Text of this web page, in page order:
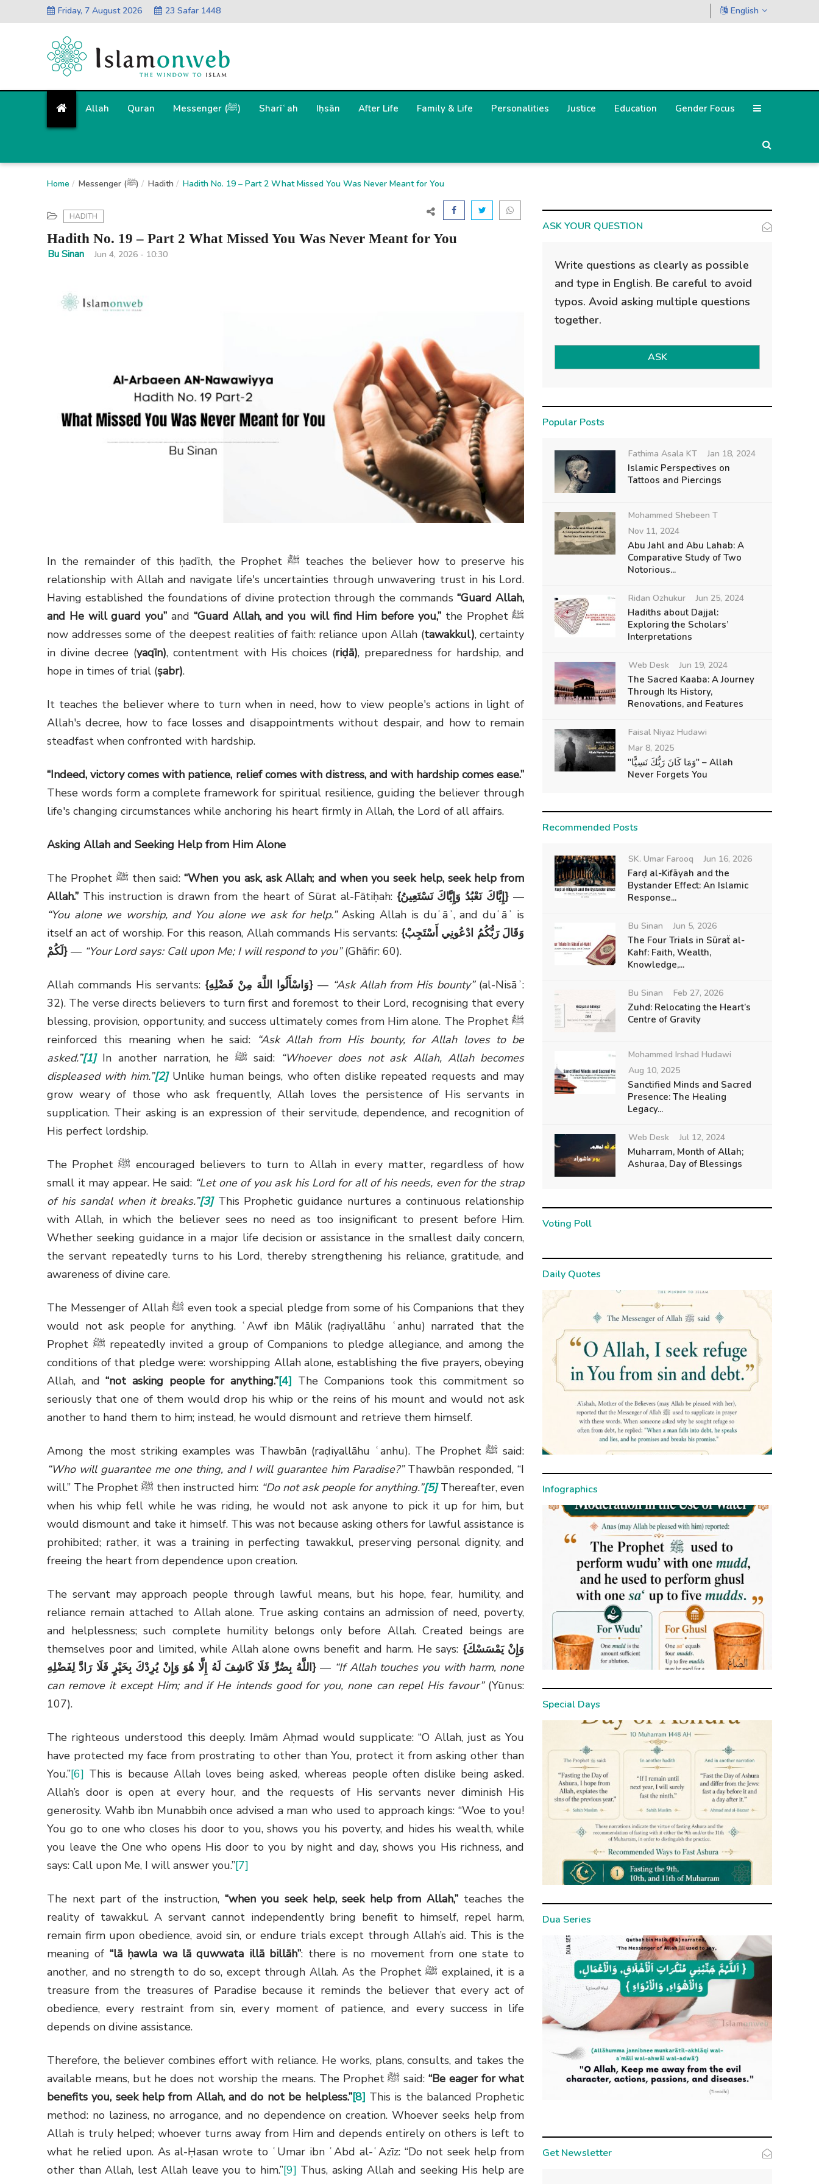
Friday, 7 August 2026 23 Safar 1448 English
Allah Quran Messenger (ﷺ) Sharīʿah Iḥsān After Life Family & Life Personalities Justice Education Gender Focus
Home Messenger (ﷺ) Hadith Hadith No. 19 – Part 2 What Missed You Was Never Meant for You
HADITH
Hadith No. 19 – Part 2 What Missed You Was Never Meant for You
Bu Sinan Jun 4, 2026 - 10:30
In the remainder of this ḥadīth, the Prophetﷺ teaches the believer how to preserve his
relationship with Allah and navigate life's uncertainties through unwavering trust in his Lord.
Having established the foundations of divine protection through the commands“Guard Allah,
and He will guard you” and “Guard Allah, and you will find Him before you,” the Prophetﷺ
now addresses some of the deepest realities of faith: reliance upon Allah (tawakkul), certainty
in divine decree (yaqīn), contentment with His choices (riḍā), preparedness for hardship, and
hope in times of trial (ṣabr).
It teaches the believer where to turn when in need, how to view people's actions in light of
Allah's decree, how to face losses and disappointments without despair, and how to remain
steadfast when confronted with hardship.
“Indeed, victory comes with patience, relief comes with distress, and with hardship comes ease.”
These words form a complete framework for spiritual resilience, guiding the believer through
life's changing circumstances while anchoring his heart firmly in Allah, the Lord of all affairs.
Asking Allah and Seeking Help from Him Alone
The Prophet ﷺthen said:“When you ask, ask Allah; and when you seek help, seek help from
Allah.” This instruction is drawn from the heart of Sūrat al-Fātiḥah: {إِيَّاكَ نَعْبُدُ وَإِيَّاكَ نَسْتَعِينُ} —
“You alone we worship, and You alone we ask for help.”Asking Allah is duʿāʾ, and duʿāʾ is
itself an act of worship. For this reason, Allah commands His servants: {وَقَالَ رَبُّكُمُ ادْعُونِي أَسْتَجِبْ
لَكُمْ} — “Your Lord says: Call upon Me; I will respond to you”(Ghāfir: 60).
Allah commands His servants: {وَاسْأَلُوا اللَّهَ مِنْ فَضْلِهِ}— “Ask Allah from His bounty”(al-Nisāʾ:
32). The verse directs believers to turn first and foremost to their Lord, recognising that every
blessing, provision, opportunity, and success ultimately comes from Him alone. The Prophet ﷺ
reinforced this meaning when he said: “Ask Allah from His bounty, for Allah loves to be
asked.”[1] In another narration, he ﷺ said: “Whoever does not ask Allah, Allah becomes
displeased with him.”[2]Unlike human beings, who often dislike repeated requests and may
grow weary of those who ask frequently, Allah loves the persistence of His servants in
supplication. Their asking is an expression of their servitude, dependence, and recognition of
His perfect lordship.
The Prophetﷺ encouraged believers to turn to Allah in every matter, regardless of how
small it may appear. He said: “Let one of you ask his Lord for all of his needs, even for the strap
of his sandal when it breaks.”[3]This Prophetic guidance nurtures a continuous relationship
with Allah, in which the believer sees no need as too insignificant to present before Him.
Whether seeking guidance in a major life decision or assistance in the smallest daily concern,
the servant repeatedly turns to his Lord, thereby strengthening his reliance, gratitude, and
awareness of divine care.
The Messenger of Allahﷺ even took a special pledge from some of his Companions that they
would not ask people for anything. ʿAwf ibn Mālik (raḍiyallāhu ʿanhu) narrated that the
Prophet ﷺrepeatedly invited a group of Companions to pledge allegiance, and among the
conditions of that pledge were: worshipping Allah alone, establishing the five prayers, obeying
Allah, and“not asking people for anything.”[4] The Companions took this commitment so
seriously that one of them would drop his whip or the reins of his mount and would not ask
another to hand them to him; instead, he would dismount and retrieve them himself.
Among the most striking examples was Thawbān (raḍiyallāhu ʿanhu). The Prophetﷺ said:
“Who will guarantee me one thing, and I will guarantee him Paradise?”Thawbān responded, “I
will.” The Prophetﷺ then instructed him: “Do not ask people for anything.”[5]Thereafter, even
when his whip fell while he was riding, he would not ask anyone to pick it up for him, but
would dismount and take it himself. This was not because asking others for lawful assistance is
prohibited; rather, it was a training in perfecting tawakkul, preserving personal dignity, and
freeing the heart from dependence upon creation.
The servant may approach people through lawful means, but his hope, fear, humility, and
reliance remain attached to Allah alone. True asking contains an admission of need, poverty,
and helplessness; such complete humility belongs only before Allah. Created beings are
themselves poor and limited, while Allah alone owns benefit and harm. He says: {وَإِنْ يَمْسَسْكَ
اللَّهُ بِضُرٍّ فَلَا كَاشِفَ لَهُ إِلَّا هُوَ وَإِنْ يُرِدْكَ بِخَيْرٍ فَلَا رَادَّ لِفَضْلِهِ}— “If Allah touches you with harm, none
can remove it except Him; and if He intends good for you, none can repel His favour”(Yūnus:
107).
The righteous understood this deeply. Imām Aḥmad would supplicate: “O Allah, just as You
have protected my face from prostrating to other than You, protect it from asking other than
You.”[6] This is because Allah loves being asked, whereas people often dislike being asked.
Allah’s door is open at every hour, and the requests of His servants never diminish His
generosity. Wahb ibn Munabbih once advised a man who used to approach kings: “Woe to you!
You go to one who closes his door to you, shows you his poverty, and hides his wealth, while
you leave the One who opens His door to you by night and day, shows you His richness, and
says: Call upon Me, I will answer you.”[7]
The next part of the instruction, “when you seek help, seek help from Allah,” teaches the
reality of tawakkul. A servant cannot independently bring benefit to himself, repel harm,
remain firm upon obedience, avoid sin, or endure trials except through Allah’s aid. This is the
meaning of “lā ḥawla wa lā quwwata illā billāh”: there is no movement from one state to
another, and no strength to do so, except through Allah. As the Prophet ﷺ explained, it is a
treasure from the treasures of Paradise because it reminds the believer that every act of
obedience, every restraint from sin, every moment of patience, and every success in life
depends on divine assistance.
Therefore, the believer combines effort with reliance. He works, plans, consults, and takes the
available means, but he does not worship the means. The Prophetﷺ said:“Be eager for what
benefits you, seek help from Allah, and do not be helpless.”[8] This is the balanced Prophetic
method: no laziness, no arrogance, and no dependence on creation. Whoever seeks help from
Allah is truly helped; whoever turns away from Him and depends entirely on others is left to
what he relied upon. As al-Ḥasan wrote to ʿUmar ibn ʿAbd al-ʿAzīz: “Do not seek help from
other than Allah, lest Allah leave you to him.”[9] Thus, asking Allah and seeking His help are
ASK YOUR QUESTION
Write questions as clearly as possible
and type in English. Be careful to avoid
typos. Avoid asking multiple questions
together.
ASK
Popular Posts
Fathima Asala KT Jan 18, 2024
Islamic Perspectives on
Tattoos and Piercings
Mohammed Shebeen T
Nov 11, 2024
Abu Jahl and Abu Lahab: A
Comparative Study of Two
Notorious...
Ridan Ozhukur Jun 25, 2024
Hadiths about Dajjal:
Exploring the Scholars’
Interpretations
Web Desk Jun 19, 2024
The Sacred Kaaba: A Journey
Through Its History,
Renovations, and Features
Faisal Niyaz Hudawi
Mar 8, 2025
"وَمَا كَانَ رَبُّكَ نَسِيًّا" – Allah
Never Forgets You
Recommended Posts
SK. Umar Farooq Jun 16, 2026
Farḍ al-Kifāyah and the
Bystander Effect: An Islamic
Response...
Bu Sinan Jun 5, 2026
The Four Trials in Sūraẗ al-
Kahf: Faith, Wealth,
Knowledge,...
Bu Sinan Feb 27, 2026
Zuhd: Relocating the Heart’s
Centre of Gravity
Mohammed Irshad Hudawi
Aug 10, 2025
Sanctified Minds and Sacred
Presence: The Healing
Legacy...
Web Desk Jul 12, 2024
Muharram, Month of Allah;
Ashuraa, Day of Blessings
Voting Poll
Daily Quotes
Infographics
Special Days
Dua Series
Get Newsletter